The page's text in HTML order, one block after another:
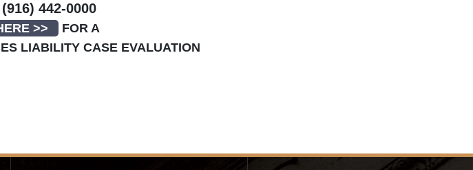
(916) 442-0000
>>
FOR A
LIABILITY CASE EVALUATION